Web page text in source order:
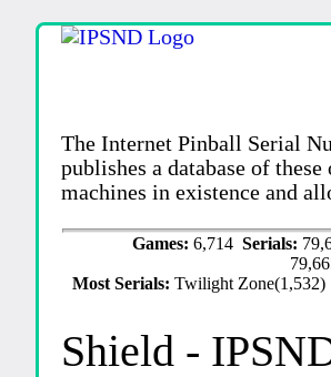
The Internet Pinball Serial
publishes a database of
machines in existence and
Games: 6,714 Serials:
Most Serials:Twilight
Shield -